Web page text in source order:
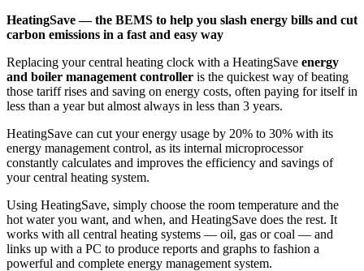
HeatingSave — the BEMS to help you slash energy bills and cut
carbon emissions in a fast and easy way
Replacing your central heating clock with a HeatingSave energy
and boiler management controller is the quickest way of beating
those tariff rises and saving on energy costs, often paying for itself in
less than a year but almost always in less than 3 years.
HeatingSave can cut your energy usage by 20% to 30% with its
energy management control, as its internal microprocessor
constantly calculates and improves the efficiency and savings of
your central heating system.
Using HeatingSave, simply choose the room temperature and the
hot water you want, and when, and HeatingSave does the rest. It
works with all central heating systems — oil, gas or coal — and
links up with a PC to produce reports and graphs to fashion a
powerful and complete energy management system.